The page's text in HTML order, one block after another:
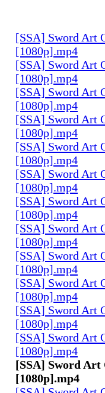
[SSA] Sword Art
[1080p].mp4
[SSA] Sword Art
[1080p].mp4
[SSA] Sword Art
[1080p].mp4
[SSA] Sword Art
[1080p].mp4
[SSA] Sword Art
[1080p].mp4
[SSA] Sword Art
[1080p].mp4
[SSA] Sword Art
[1080p].mp4
[SSA] Sword Art
[1080p].mp4
[SSA] Sword Art
[1080p].mp4
[SSA] Sword Art
[1080p].mp4
[SSA] Sword Art
[1080p].mp4
[SSA] Sword Art
[1080p].mp4
[SSA] Sword
[1080p].mp4